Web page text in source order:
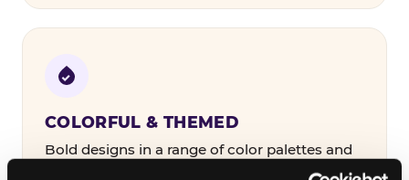
COLORFUL & THEMED
Bold designs in a range of color palettes and
party themes — find the one that matches